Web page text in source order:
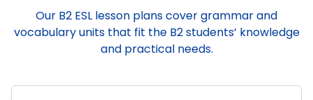
Our B2 ESL lesson plans cover grammar and
vocabulary units that fit the B2 students’ knowledge
and practical needs.